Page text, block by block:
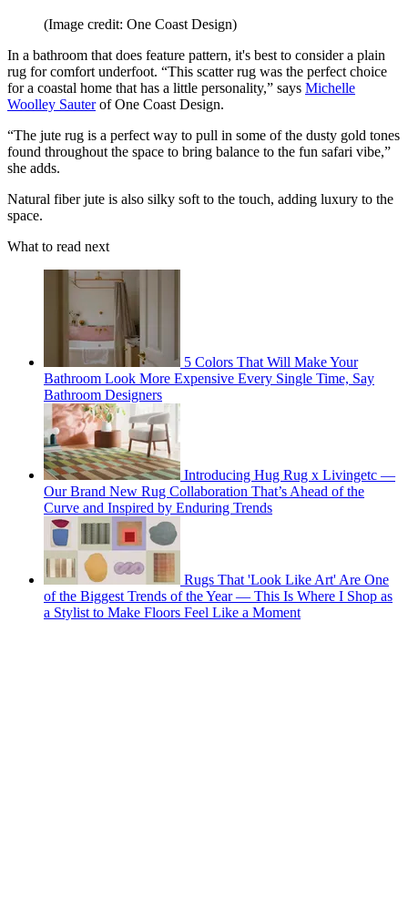
(Image credit: One Coast Design)
In a bathroom that does feature pattern, it's best to consider a plain
rug for comfort underfoot. “This scatter rug was the perfect choice
for a coastal home that has a little personality,” says Michelle
Woolley Sauterof One Coast Design.
“The jute rug is a perfect way to pull in some of the dusty gold tones
found throughout the space to bring balance to the fun safari vibe,”
she adds.
Natural fiber jute is also silky soft to the touch, adding luxury to the
space.
What to read next
5 Colors That Will Make Your
Bathroom Look More Expensive Every Single Time, Say
Bathroom Designers
Introducing Hug Rug x Livingetc —
Our Brand New Rug Collaboration That’s Ahead of the
Curve and Inspired by Enduring Trends
Rugs That 'Look Like Art' Are One
of the Biggest Trends of the Year — This Is Where I Shop as
a Stylist to Make Floors Feel Like a Moment